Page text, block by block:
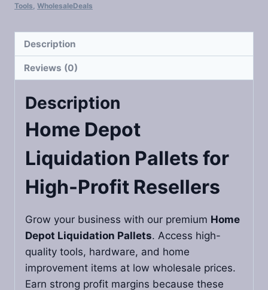
Tools WholesaleDeals
Description
Reviews (0)
Description
Home Depot
Liquidation Pallets for
High-Profit Resellers
Grow your business with our premium Home
Depot Liquidation Pallets. Access high-
quality tools, hardware, and home
improvement items at low wholesale prices.
Earn strong profit margins because these